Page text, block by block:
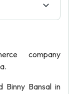
company
Binny Bansal in